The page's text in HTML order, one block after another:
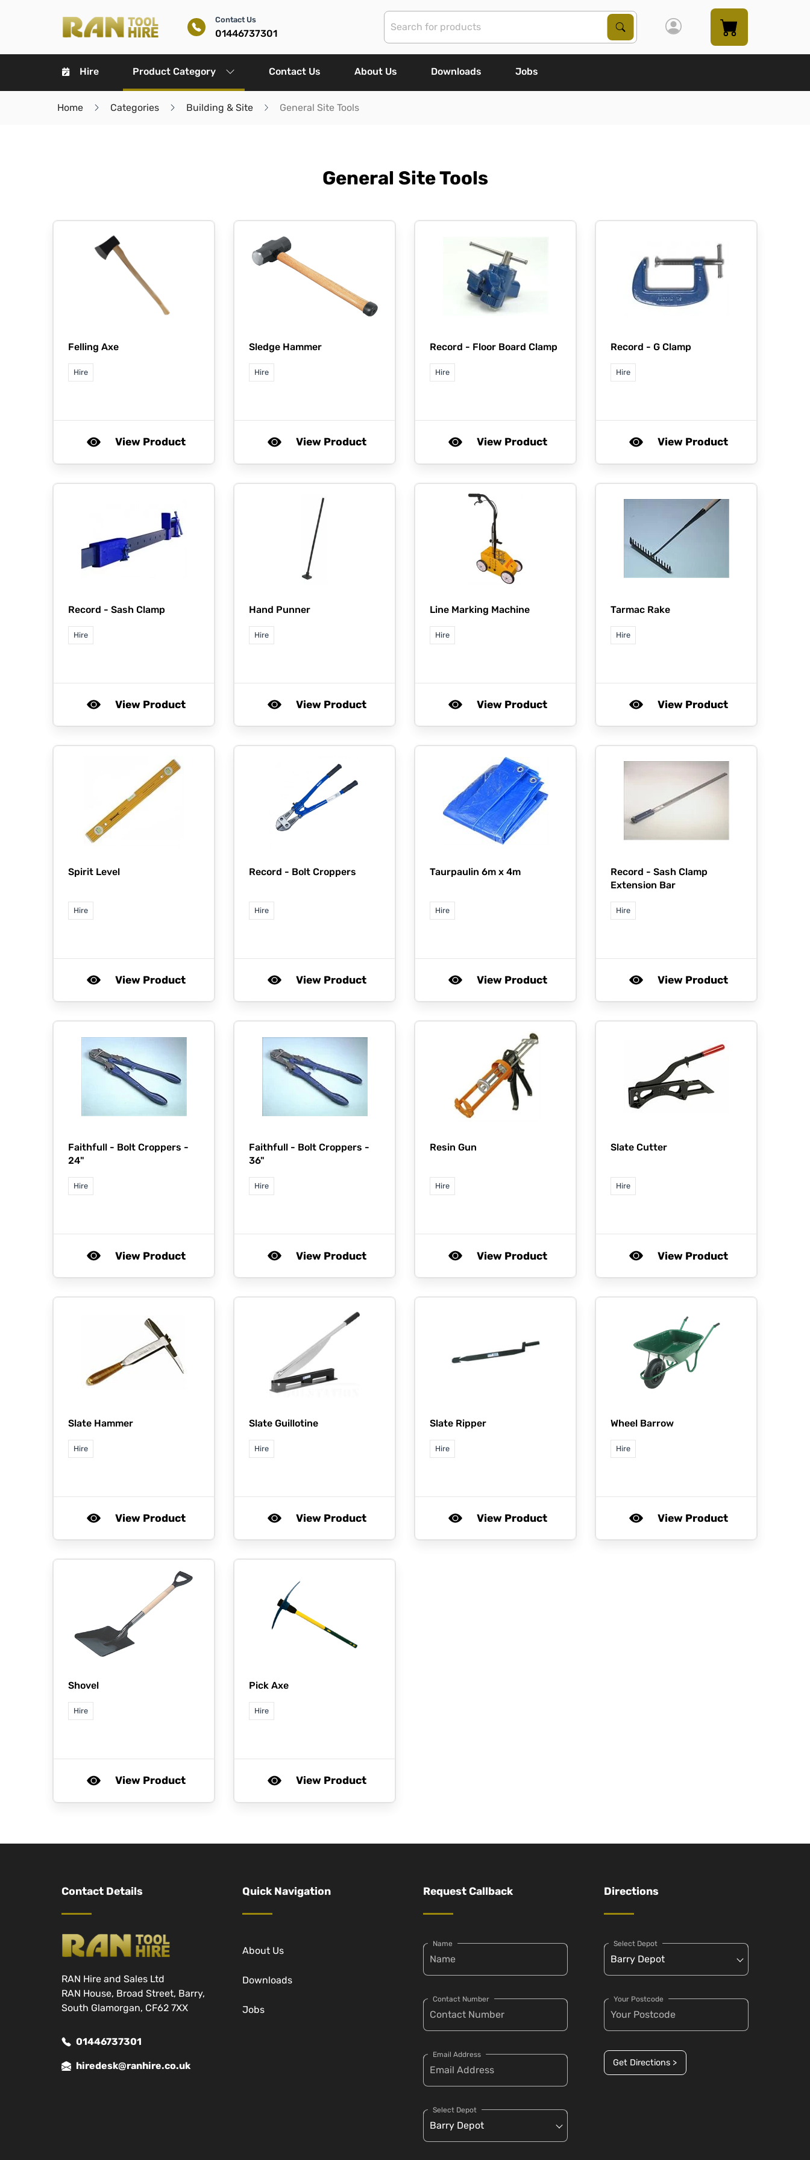
Contact Us
01446737301
Search Products
Search
Hire Product Category Contact Us About Us Downloads Jobs
Home Categories Building & Site General Site Tools
General Site Tools
Felling Axe
Hire
View Product
Sledge Hammer
Hire
View Product
Record - Floor Board Clamp
Hire
View Product
Record - G Clamp
Hire
View Product
Record - Sash Clamp
Hire
View Product
Hand Punner
Hire
View Product
Line Marking Machine
Hire
View Product
Tarmac Rake
Hire
View Product
Spirit Level
Hire
View Product
Record - Bolt Croppers
Hire
View Product
Taurpaulin 6m x 4m
Hire
View Product
Record - Sash Clamp
Extension Bar
Hire
View Product
Faithfull - Bolt Croppers -
24"
Hire
View Product
Faithfull - Bolt Croppers -
36"
Hire
View Product
Resin Gun
Hire
View Product
Slate Cutter
Hire
View Product
Slate Hammer
Hire
View Product
Slate Guillotine
Hire
View Product
Slate Ripper
Hire
View Product
Wheel Barrow
Hire
View Product
Shovel
Hire
View Product
Pick Axe
Hire
View Product
Contact Details
RAN Hire and Sales Ltd
RAN House, Broad Street, Barry,
South Glamorgan, CF62 7XX
01446737301
hiredesk@ranhire.co.uk
Quick Navigation
About Us
Downloads
Jobs
Request Callback
Name
Contact Number
Email Address
Select Depot
Directions
Select Depot
Your Postcode
Get Directions >